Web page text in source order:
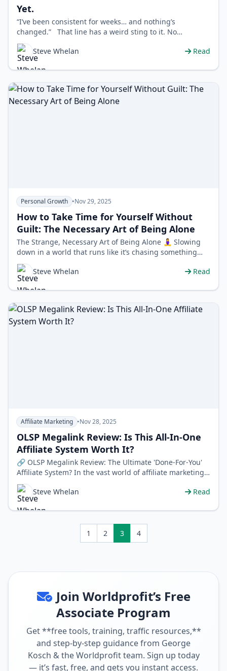
Yet.
“I’ve been consistent for weeks… and nothing’s
changed.” That line has a weird sting to it. No…
Steve Whelan
Read
Personal Growth •Nov 29, 2025
How to Take Time for Yourself Without
Guilt: The Necessary Art of Being Alone
The Strange, Necessary Art of Being Alone 🧘‍♀️ Slowing
down in a world that runs like it’s chasing something
feels weirdly r…
Steve Whelan
Read
Affiliate Marketing •Nov 28, 2025
OLSP Megalink Review: Is This All-In-One
Affiliate System Worth It?
🔗 OLSP Megalink Review: The Ultimate 'Done-For-You'
Affiliate System? In the vast world of affiliate marketing,
newcomers and …
Steve Whelan
Read
1 2 3 4
Join Worldprofit’s Free
Associate Program
Get **free tools, training, traffic resources,**
and step-by-step guidance from George
Kosch & the Worldprofit team. Sign up today
— it’s fast, free, and gets you instant access.